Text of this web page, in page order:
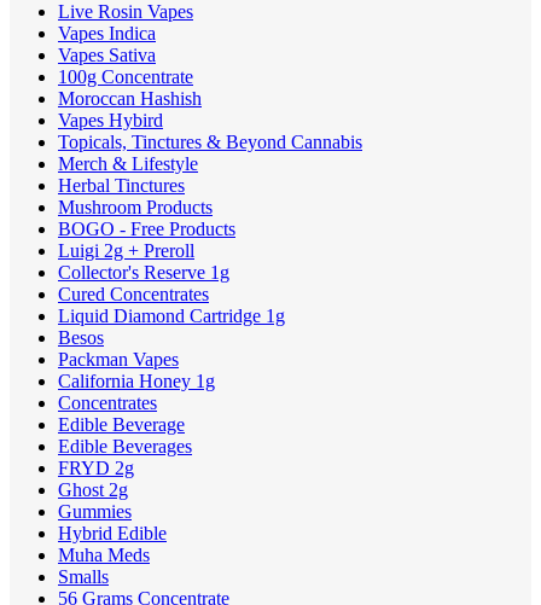
Live Rosin Vapes
Vapes Indica
Vapes Sativa
100g Concentrate
Moroccan Hashish
Vapes Hybird
Topicals, Tinctures & Beyond Cannabis
Merch & Lifestyle
Herbal Tinctures
Mushroom Products
BOGO - Free Products
Luigi 2g + Preroll
Collector's Reserve 1g
Cured Concentrates
Liquid Diamond Cartridge 1g
Besos
Packman Vapes
California Honey 1g
Concentrates
Edible Beverage
Edible Beverages
FRYD 2g
Ghost 2g
Gummies
Hybrid Edible
Muha Meds
Smalls
56 Grams Concentrate